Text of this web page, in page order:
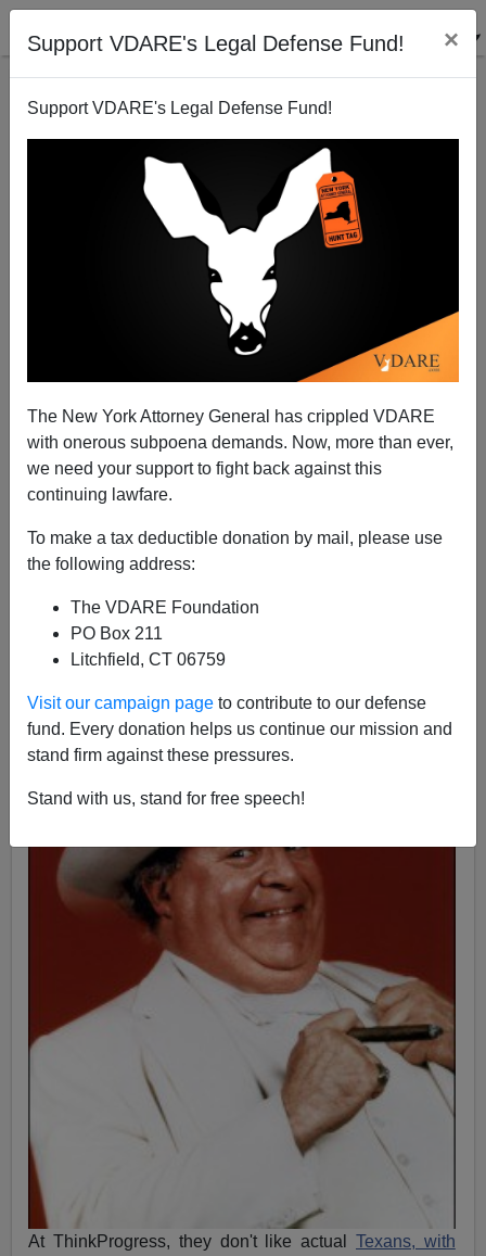
Support VDARE's Legal Defense Fund! ×
Support VDARE's Legal Defense Fund!
The New York Attorney General has crippled VDARE
with onerous subpoena demands. Now, more than ever,
we need your support to fight back against this
continuing lawfare.
To make a tax deductible donation by mail, please use
the following address:
The VDARE Foundation
PO Box 211
Litchfield, CT 06759
Visit our campaign page to contribute to our defense
fund. Every donation helps us continue our mission and
stand firm against these pressures.
Stand with us, stand for free speech!
Entire Crystal City Council Arrested
James Fulford
02/10/2016
A+
At ThinkProgress, they don't like actual Texans, with